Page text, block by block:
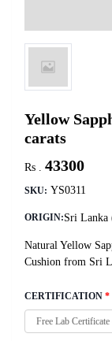
Yellow
carats
Rs . 43300
SKU: YS0311
ORIGIN:Sri Lanka
Natural Yellow
Cushion from Sri
CERTIFICATION *